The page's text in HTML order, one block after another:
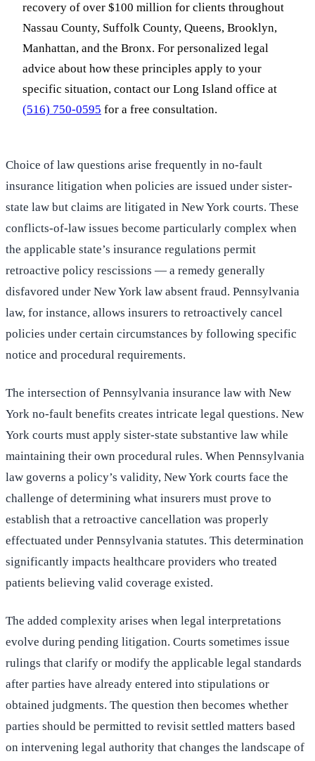
recovery of over $100 million for clients throughout
Nassau County, Suffolk County, Queens, Brooklyn,
Manhattan, and the Bronx. For personalized legal
advice about how these principles apply to your
specific situation, contact our Long Island office at
(516) 750-0595 for a free consultation.
Choice of law questions arise frequently in no-fault
insurance litigation when policies are issued under sister-
state law but claims are litigated in New York courts. These
conflicts-of-law issues become particularly complex when
the applicable state’s insurance regulations permit
retroactive policy rescissions — a remedy generally
disfavored under New York law absent fraud. Pennsylvania
law, for instance, allows insurers to retroactively cancel
policies under certain circumstances by following specific
notice and procedural requirements.
The intersection of Pennsylvania insurance law with New
York no-fault benefits creates intricate legal questions. New
York courts must apply sister-state substantive law while
maintaining their own procedural rules. When Pennsylvania
law governs a policy’s validity, New York courts face the
challenge of determining what insurers must prove to
establish that a retroactive cancellation was properly
effectuated under Pennsylvania statutes. This determination
significantly impacts healthcare providers who treated
patients believing valid coverage existed.
The added complexity arises when legal interpretations
evolve during pending litigation. Courts sometimes issue
rulings that clarify or modify the applicable legal standards
after parties have already entered into stipulations or
obtained judgments. The question then becomes whether
parties should be permitted to revisit settled matters based
on intervening legal authority that changes the landscape of